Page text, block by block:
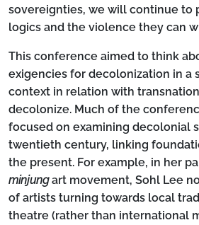
sovereignties, we will continue to
logics and the violence they can
This conference aimed to think
exigencies for decolonization in a
context in relation with
decolonize. Much of the
focused on examining decolonial
twentieth century, linking
the present. For example, in her
minjungart movement, Sohl Lee
of artists turning towards local
theatre (rather than international